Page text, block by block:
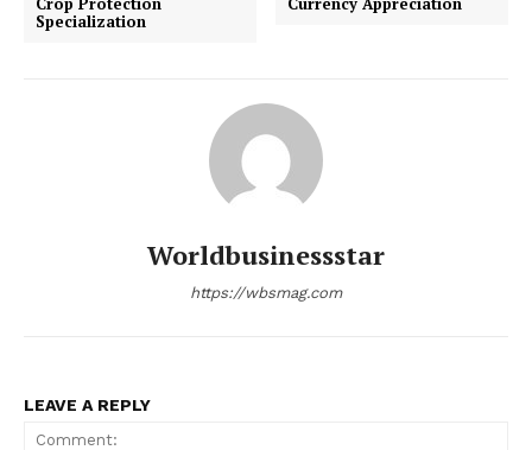
Specialization
Worldbusinessstar
https://wbsmag.com
LEAVE A REPLY